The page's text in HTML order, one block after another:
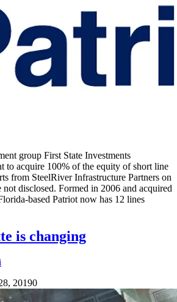
group First State Investments
to acquire 100% of the equity of short line
from SteelRiver Infrastructure Partners on
disclosed. Formed in 2006 and acquired
based Patriot now has 12 lines
is changing
20190